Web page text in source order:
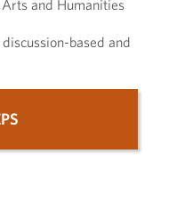
Arts and Humanities
based and